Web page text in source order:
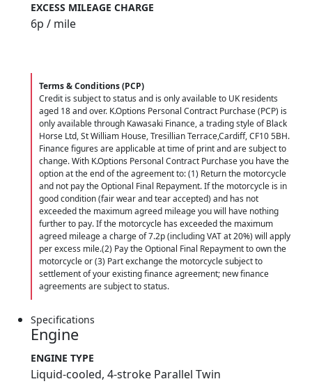
EXCESS MILEAGE CHARGE
6p / mile
Terms & Conditions (PCP)
Credit is subject to status and is only available to UK residents
aged 18 and over. K.Options Personal Contract Purchase (PCP) is
only available through Kawasaki Finance, a trading style of Black
Horse Ltd, St William House, Tresillian Terrace,Cardiff, CF10 5BH.
Finance figures are applicable at time of print and are subject to
change. With K.Options Personal Contract Purchase you have the
option at the end of the agreement to: (1) Return the motorcycle
and not pay the Optional Final Repayment. If the motorcycle is in
good condition (fair wear and tear accepted) and has not
exceeded the maximum agreed mileage you will have nothing
further to pay. If the motorcycle has exceeded the maximum
agreed mileage a charge of 7.2p (including VAT at 20%) will apply
per excess mile.(2) Pay the Optional Final Repayment to own the
motorcycle or (3) Part exchange the motorcycle subject to
settlement of your existing finance agreement; new finance
agreements are subject to status.
Specifications
Engine
ENGINE TYPE
Liquid-cooled, 4-stroke Parallel Twin